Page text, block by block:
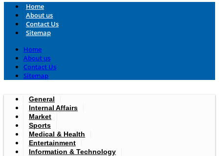
Home
About us
Contact Us
Sitemap
Home
About us
Contact Us
Sitemap
General
Internal Affairs
Market
Sports
Medical & Health
Entertainment
Information & Technology